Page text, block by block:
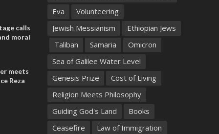
calls
moral
meets
Reza
Eva
Volunteering
Jewish Messianism
Ethiopian Jews
Taliban
Samaria
Omicron
Sea of Galilee Water Level
Genesis Prize
Cost of Living
Religion Meets Philosophy
Guiding God's Land
Books
Ceasefire
Law of Immigration